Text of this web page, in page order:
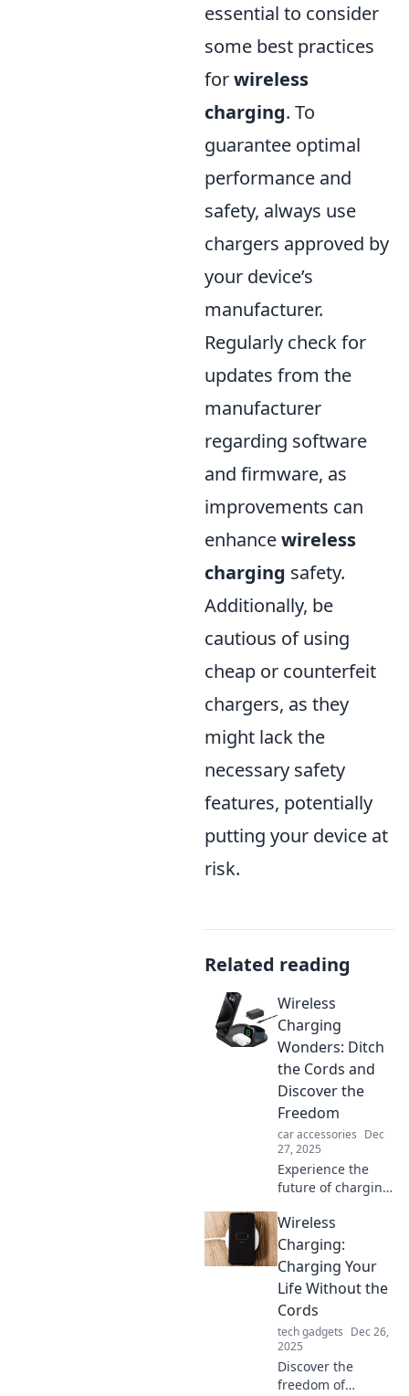
essential to consider
some best practices
forwireless
charging. To
guarantee optimal
performance and
safety, always use
chargers approved by
your device’s
manufacturer.
Regularly check for
updates from the
manufacturer
regarding software
and firmware, as
improvements can
enhancewireless
charging safety.
Additionally, be
cautious of using
cheap or counterfeit
chargers, as they
might lack the
necessary safety
features, potentially
putting your device at
risk.
Related reading
Wireless
Charging
Wonders: Ditch
the Cords and
Discover the
Freedom
car accessories Dec
27, 2025
Experience the
future of charging!
benefits of
wireless charging
and say goodbye
to tangled cords
for good.
Wireless
Charging:
Charging Your
Life Without the
Cords
tech gadgets Dec 26,
2025
Discover the
freedom of